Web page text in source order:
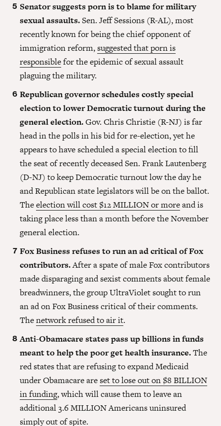
Senator suggests porn is to blame for military
sexual assaults.Sen. Jeff Sessions (R-AL), most
recently known for being the chief opponent of
immigration reform,suggested that porn is
responsiblefor the epidemic of sexual assault
plaguing the military.
Republican governor schedules costly special
election to lower Democratic turnout during the
general election.Gov. Chris Christie (R-NJ) is far
head in the polls in his bid for re-election, yet he
appears to have scheduled a special election to fill
the seat of recently deceased Sen. Frank Lautenberg
(D-NJ) to keep Democratic turnout low the day he
and Republican state legislators will be on the ballot.
Theelection will cost $12 MILLION or moreand is
taking place less than a month before the November
general election.
Fox Business refuses to run an ad critical of Fox
contributors.After a spate of male Fox contributors
made disparaging and sexist comments about female
breadwinners, the group UltraViolet sought to run
an ad on Fox Business critical of their comments.
Thenetwork refused to air it.
Anti-Obamacare states pass up billions in funds
meant to help the poor get health insurance.The
red states that are refusing to expand Medicaid
under Obamacare areset to lose out on $8 BILLION
in funding, which will cause them to leave an
additional 3.6 MILLION Americans uninsured
simply out of spite.